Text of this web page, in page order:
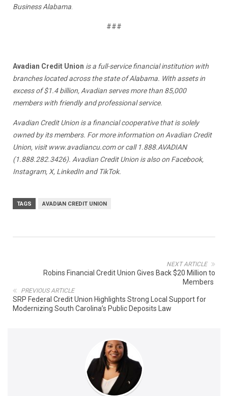
Business Alabama
###
Avadian Credit Union is a full-service financial institution with
branches located across the state of Alabama. With assets in
excess of $1.4 billion, Avadian serves more than 85,000
members with friendly and professional service.
Avadian Credit Union is a financial cooperative that is solely
owned by its members. For more information on Avadian Credit
Union, visit www.avadiancu.comor call 1.888.AVADIAN
(1.888.282.3426). Avadian Credit Union is also on Facebook,
Instagram, X, LinkedIn and TikTok.
TAGS AVADIAN CREDIT UNION
NEXT ARTICLE
Robins Financial Credit Union Gives Back $20 Million to
Members
PREVIOUS ARTICLE
SRP Federal Credit Union Highlights Strong Local Support for
Modernizing South Carolina’s Public Deposits Law